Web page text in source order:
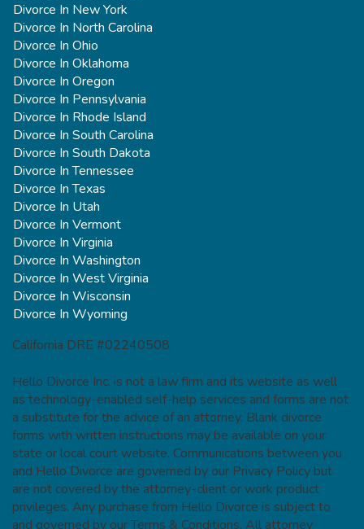
Divorce In New York
Divorce In North Carolina
Divorce In Ohio
Divorce In Oklahoma
Divorce In Oregon
Divorce In Pennsylvania
Divorce In Rhode Island
Divorce In South Carolina
Divorce In South Dakota
Divorce In Tennessee
Divorce In Texas
Divorce In Utah
Divorce In Vermont
Divorce In Virginia
Divorce In Washington
Divorce In West Virginia
Divorce In Wisconsin
Divorce In Wyoming
California DRE #02240508
Hello Divorce Inc. is not a law firm and its website as well
as technology-enabled self-help services and forms are not
a substitute for the advice of an attorney. Blank divorce
forms with written instructions may be available on your
state or local court website. Communications between you
and Hello Divorce are governed by our Privacy Policy but
are not covered by the attorney-client or work product
privileges. Any purchase from Hello Divorce is subject to
and governed by our Terms & Conditions. All attorney